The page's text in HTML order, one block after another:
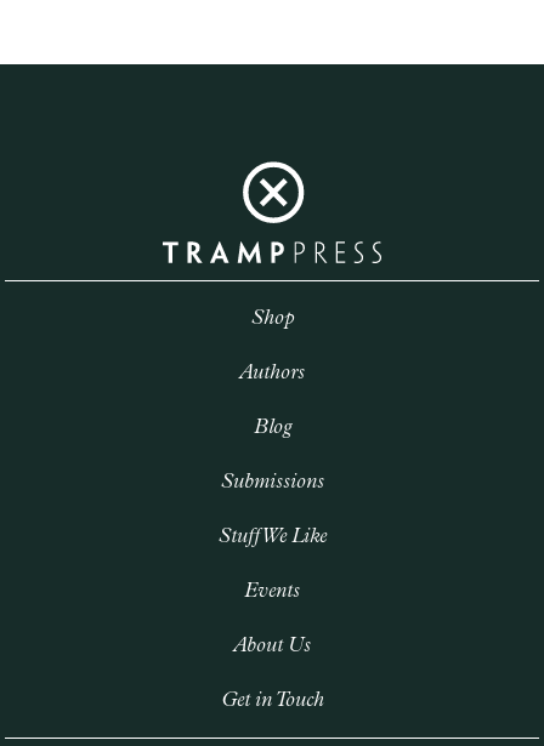
Shop
Authors
Blog
Submissions
Stuff We Like
Events
About Us
Get in Touch